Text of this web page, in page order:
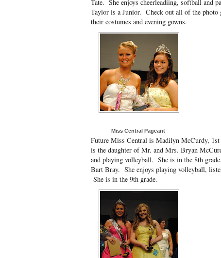
Tate. She enjoys cheerleadiing, softball and
Taylor is a Junior. Check out all of the photo
their costumes and evening gowns.
Miss Central Pageant
Future Miss Central is Madilyn McCurdy,
is the daughter of Mr. and Mrs. Bryan
and playing volleyball. She is in the 8th
Bart Bray. She enjoys playing volleyball,
She is in the 9th grade.